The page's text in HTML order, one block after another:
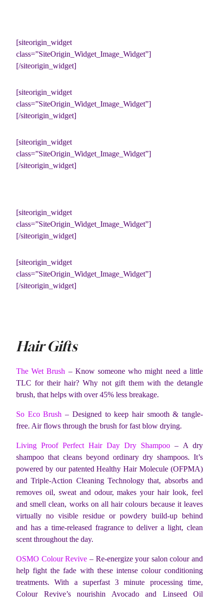
[siteorigin_widget
class=”SiteOrigin_Widget_Image_Widget”]
[/siteorigin_widget]
[siteorigin_widget
class=”SiteOrigin_Widget_Image_Widget”]
[/siteorigin_widget]
[siteorigin_widget
class=”SiteOrigin_Widget_Image_Widget”]
[/siteorigin_widget]
[siteorigin_widget
class=”SiteOrigin_Widget_Image_Widget”]
[/siteorigin_widget]
[siteorigin_widget
class=”SiteOrigin_Widget_Image_Widget”]
[/siteorigin_widget]
Hair Gifts
The Wet Brush – Know someone who might need a little
TLC for their hair? Why not gift them with the detangle
brush, that helps with over 45% less breakage.
So Eco Brush– Designed to keep hair smooth & tangle-
free. Air flows through the brush for fast blow drying.
Living Proof Perfect Hair Day Dry Shampoo – A dry
shampoo that cleans beyond ordinary dry shampoos. It’s
powered by our patented Healthy Hair Molecule (OFPMA)
and Triple-Action Cleaning Technology that, absorbs and
removes oil, sweat and odour, makes your hair look, feel
and smell clean, works on all hair colours because it leaves
virtually no visible residue or powdery build-up behind
and has a time-released fragrance to deliver a light, clean
scent throughout the day.
OSMO Colour Revive – Re-energize your salon colour and
help fight the fade with these intense colour conditioning
treatments. With a superfast 3 minute processing time,
Colour Revive’s nourishin Avocado and Linseed Oil